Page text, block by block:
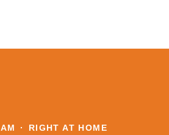
·
RIGHT AT HOME